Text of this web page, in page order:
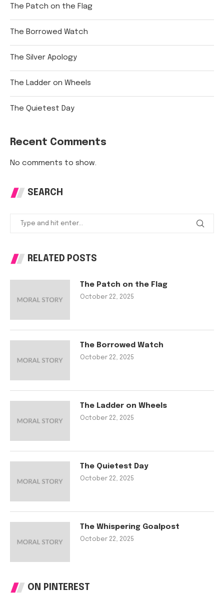
The Patch on the Flag
The Borrowed Watch
The Silver Apology
The Ladder on Wheels
The Quietest Day
Recent Comments
No comments to show.
SEARCH
RELATED POSTS
The Patch on the Flag
October 22, 2025
The Borrowed Watch
October 22, 2025
The Ladder on Wheels
October 22, 2025
The Quietest Day
October 22, 2025
The Whispering Goalpost
October 22, 2025
ON PINTEREST